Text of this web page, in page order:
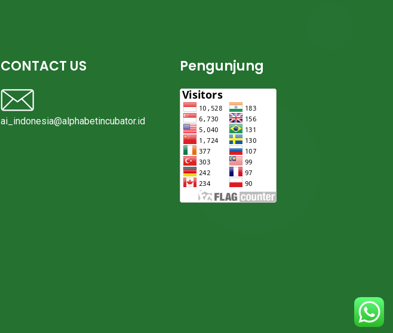
CONTACT US
ai_indonesia@alphabetincubator.id
Pengunjung